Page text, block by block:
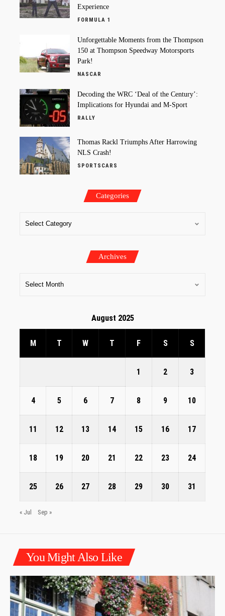
Experience
FORMULA 1
Unforgettable Moments from the Thompson
150 at Thompson Speedway Motorsports
Park!
NASCAR
Decoding the WRC ‘Deal of the Century’:
Implications for Hyundai and M-Sport
RALLY
Thomas Rackl Triumphs After Harrowing
NLS Crash!
SPORTSCARS
Categories
Archives
August 2025
M T W T F S S
1 2 3
4 5 6 7 8 9 10
11 12 13 14 15 16 17
18 19 20 21 22 23 24
25 26 27 28 29 30 31
« Jul Sep »
You Might Also Like